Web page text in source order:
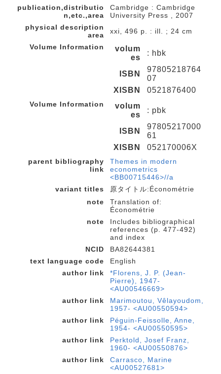
publication,distributio
n,etc.,area
Cambridge : Cambridge
University Press , 2007
physical description
area
xxi, 496 p. : ill. ; 24 cm
Volume Information
volum
es
: hbk
ISBN
97805218764
07
XISBN
0521876400
Volume Information
volum
es
: pbk
ISBN
97805217000
61
XISBN
052170006X
parent bibliography
link
Themes in modern
econometrics
<BB00715446>//a
variant titles
原タイトル:Économétrie
note
Translation of:
Économétrie
note
Includes bibliographical
references (p. 477-492)
and index
NCID
BA82644381
text language code
English
author link
*Florens, J. P. (Jean-
Pierre), 1947-
<AU00546669>
author link
Marimoutou, Vêlayoudom,
1957- <AU00550594>
author link
Péguin-Feissolle, Anne,
1954- <AU00550595>
author link
Perktold, Josef Franz,
1960- <AU00550876>
author link
Carrasco, Marine
<AU00527681>